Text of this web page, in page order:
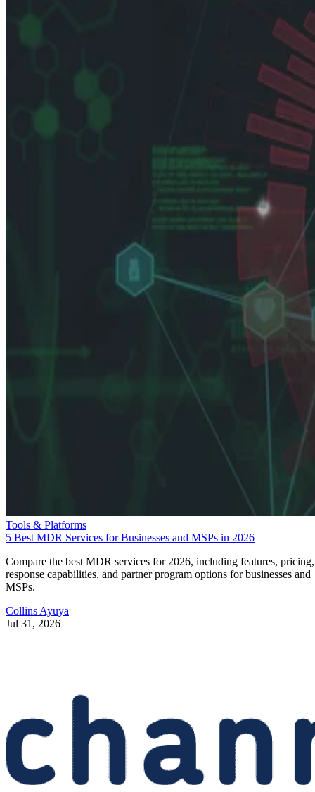
Tools & Platforms
5 Best MDR Services for Businesses and MSPs in 2026
Compare the best MDR services for 2026, including features, pricing,
response capabilities, and partner program options for businesses and
MSPs.
Collins Ayuya
Jul 31, 2026